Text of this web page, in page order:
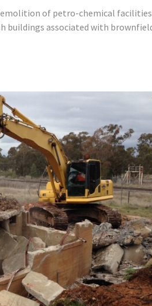
of petro-chemical
buildings associated with